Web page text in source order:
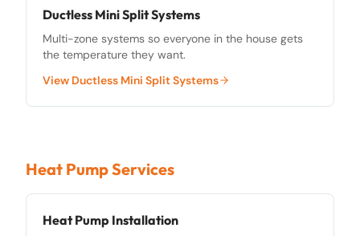
Ductless Mini Split Systems
Multi-zone systems so everyone in the house gets
the temperature they want.
View Ductless Mini Split Systems
Heat Pump Services
Heat Pump Installation